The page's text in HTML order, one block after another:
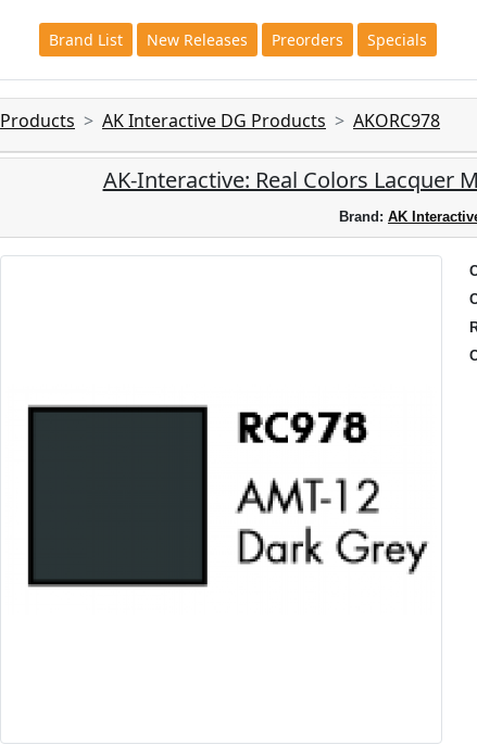
Brand List New Releases Preorders Specials
Products AK Interactive DG Products AKORC978
AK-Interactive: Real Colors Lacquer
Brand: AK